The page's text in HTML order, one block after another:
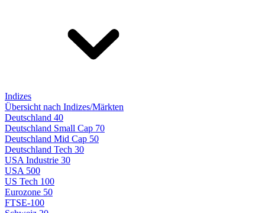
Indizes
Übersicht nach Indizes/Märkten
Deutschland 40
Deutschland Small Cap 70
Deutschland Mid Cap 50
Deutschland Tech 30
USA Industrie 30
USA 500
US Tech 100
Eurozone 50
FTSE-100